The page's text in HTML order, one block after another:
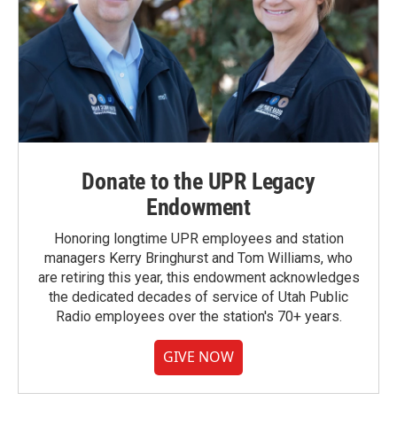
Donate to the UPR Legacy
Endowment
Honoring longtime UPR employees and station
managers Kerry Bringhurst and Tom Williams, who
are retiring this year, this endowment acknowledges
the dedicated decades of service of Utah Public
Radio employees over the station's 70+ years.
GIVE NOW